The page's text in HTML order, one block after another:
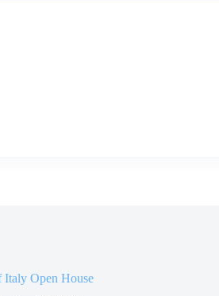
Italy Open House